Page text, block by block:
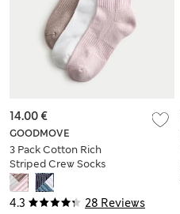
4.3 28 Reviews
GOODMOVE
3 Pack Cotton Rich
Striped Crew Socks
14.00 €